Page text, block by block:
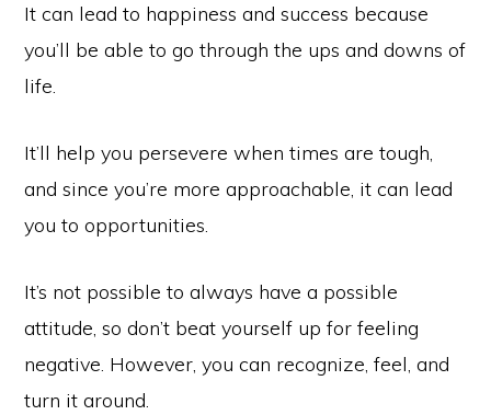
It can lead to happiness and success because
you’ll be able to go through the ups and downs of
life.
It’ll help you persevere when times are tough,
and since you’re more approachable, it can lead
you to opportunities.
It’s not possible to always have a possible
attitude, so don’t beat yourself up for feeling
negative. However, you can recognize, feel, and
turn it around.